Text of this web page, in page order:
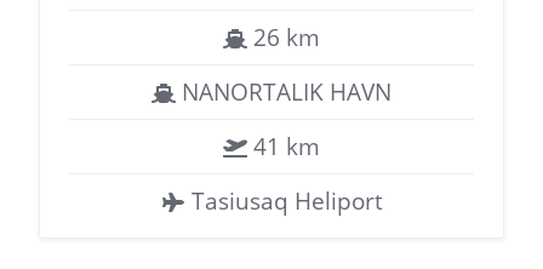
26 km
NANORTALIK HAVN
41 km
Tasiusaq Heliport